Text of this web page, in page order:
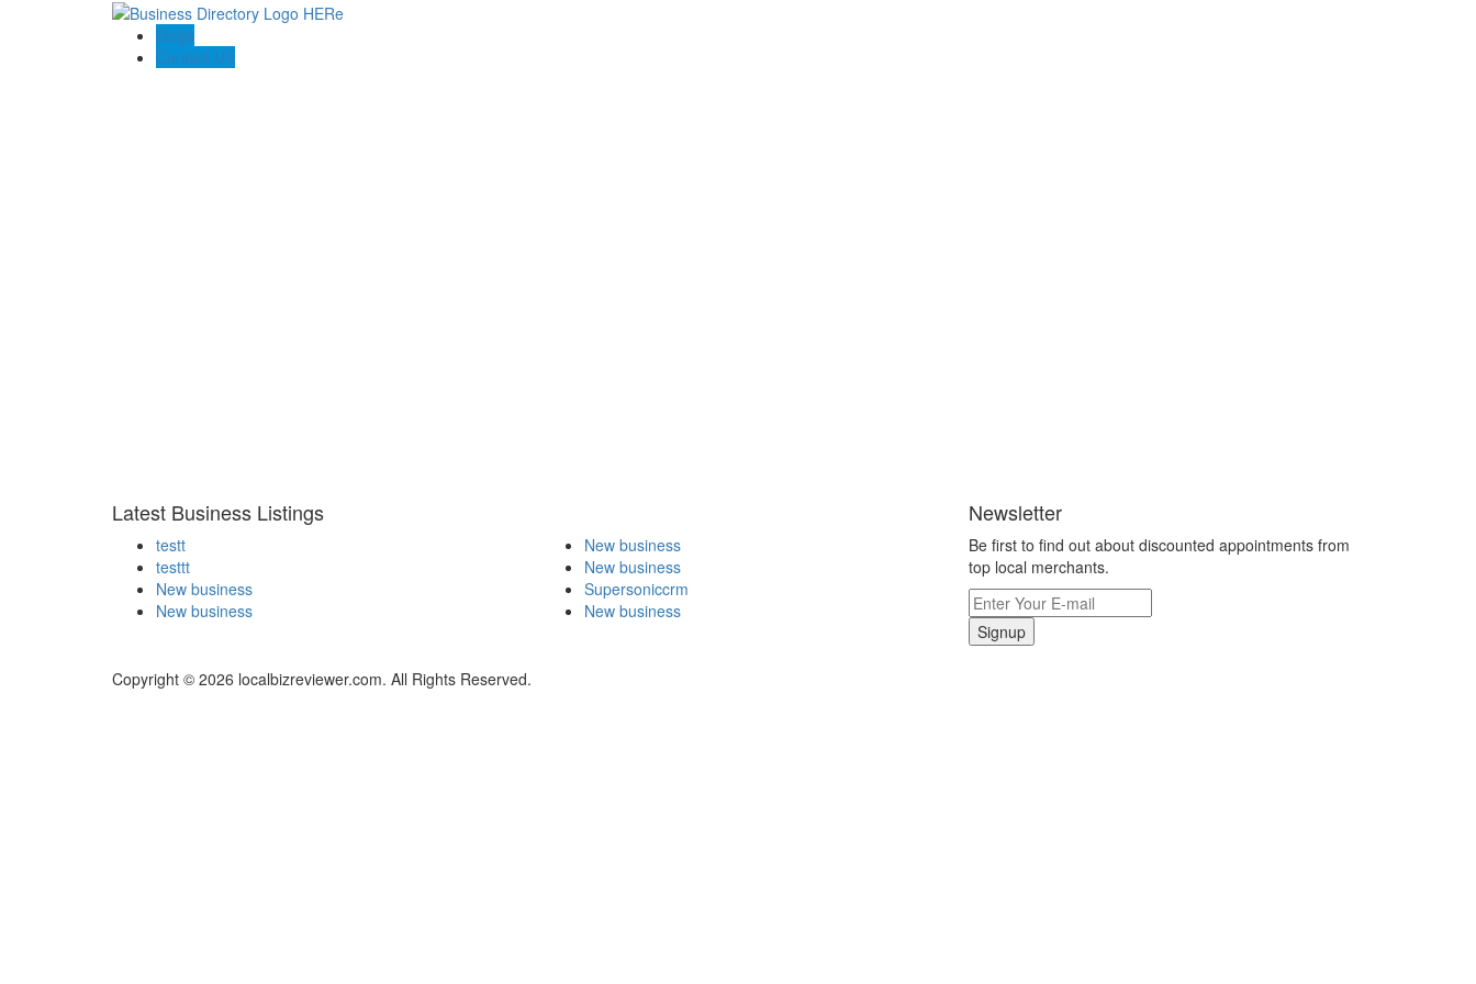
Blogs
Contact US
Latest Business Listings
testt
testtt
New business
New business
New business
New business
Supersoniccrm
New business
Newsletter
Be first to find out about discounted appointments from
top local merchants.
Signup
Copyright © 2026 localbizreviewer.com. All Rights Reserved.